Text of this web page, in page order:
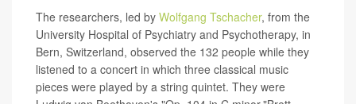
The researchers, led by Wolfgang Tschacher, from the
University Hospital of Psychiatry and Psychotherapy, in
Bern, Switzerland, observed the 132 people while they
listened to a concert in which three classical music
pieces were played by a string quintet. They were